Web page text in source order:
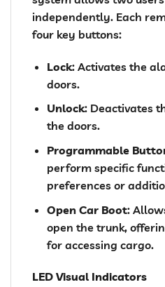
independently. Each
four key buttons:
Lock: Activates the
doors.
Unlock: Deactivates
the doors.
Programmable
perform specific
preferences or
Open Car Boot:
open the trunk,
for accessing cargo.
LED Visual Indicators